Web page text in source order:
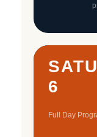
6
Full Day